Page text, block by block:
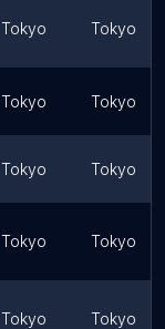
Tokyo Tokyo
Tokyo Tokyo
Tokyo Tokyo
Tokyo Tokyo
Tokyo Tokyo